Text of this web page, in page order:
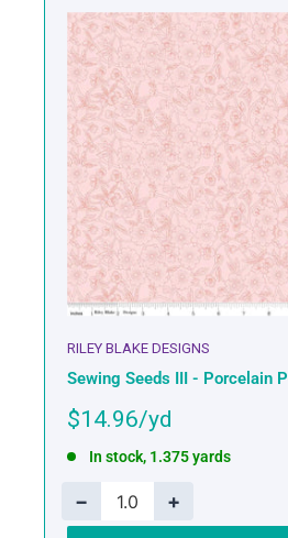
RILEY BLAKE DESIGNS
Sewing Seeds III - Porcelain
Sale
$14.96
In stock, 1.375 yards
− +